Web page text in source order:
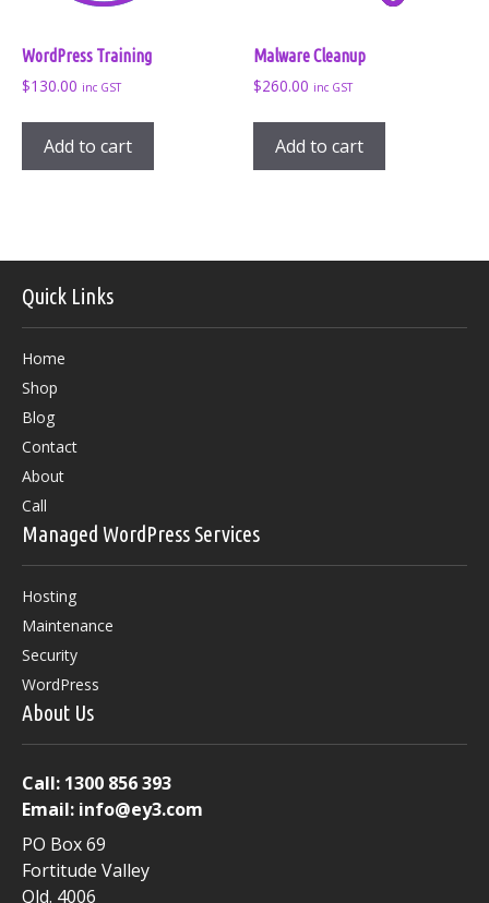
WordPress Training
$130.00 inc GST
Add to cart
Malware Cleanup
$260.00 inc GST
Add to cart
Quick Links
Home
Shop
Blog
Contact
About
Call
Managed WordPress Services
Hosting
Maintenance
Security
WordPress
About Us
Call: 1300 856 393
Email: info@ey3.com
PO Box 69
Fortitude Valley
Qld. 4006